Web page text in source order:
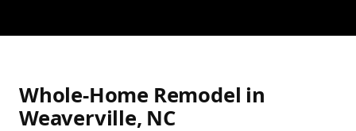
Whole-Home Remodel in
Weaverville, NC